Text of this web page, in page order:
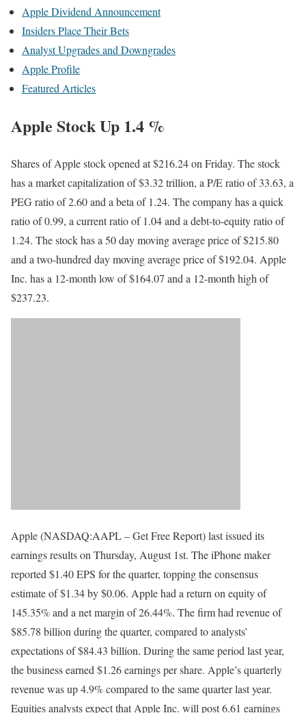
Apple Dividend Announcement
Insiders Place Their Bets
Analyst Upgrades and Downgrades
Apple Profile
Featured Articles
Apple Stock Up 1.4 %
Shares of Apple stock opened at $216.24 on Friday. The stock
has a market capitalization of $3.32 trillion, a P/E ratio of 33.63, a
PEG ratio of 2.60 and a beta of 1.24. The company has a quick
ratio of 0.99, a current ratio of 1.04 and a debt-to-equity ratio of
1.24. The stock has a 50 day moving average price of $215.80
and a two-hundred day moving average price of $192.04. Apple
Inc. has a 12-month low of $164.07 and a 12-month high of
$237.23.
Apple (NASDAQ:AAPL – Get Free Report) last issued its
earnings results on Thursday, August 1st. The iPhone maker
reported $1.40 EPS for the quarter, topping the consensus
estimate of $1.34 by $0.06. Apple had a return on equity of
145.35% and a net margin of 26.44%. The firm had revenue of
$85.78 billion during the quarter, compared to analysts’
expectations of $84.43 billion. During the same period last year,
the business earned $1.26 earnings per share. Apple’s quarterly
revenue was up 4.9% compared to the same quarter last year.
Equities analysts expect that Apple Inc. will post 6.61 earnings